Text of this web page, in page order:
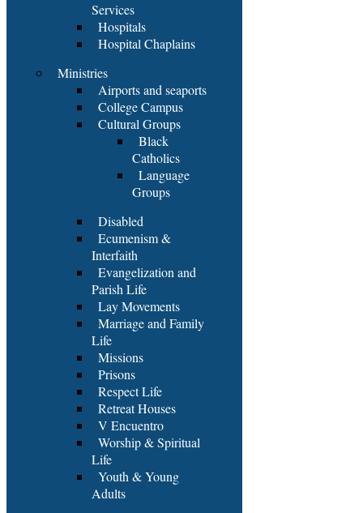
Services
Hospitals
Hospital Chaplains
Ministries
Airports and seaports
College Campus
Cultural Groups
Black
Catholics
Language
Groups
Disabled
Ecumenism &
Interfaith
Evangelization and
Parish Life
Lay Movements
Marriage and Family
Life
Missions
Prisons
Respect Life
Retreat Houses
V Encuentro
Worship & Spiritual
Life
Youth & Young
Adults